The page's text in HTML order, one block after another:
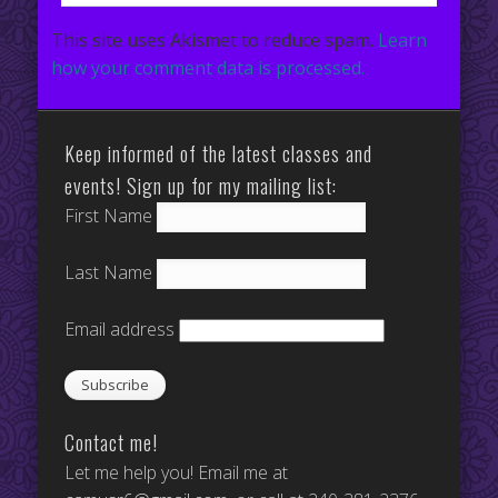
This site uses Akismet to reduce spam. Learn
how your comment data is processed.
Keep informed of the latest classes and
events! Sign up for my mailing list:
First Name
Last Name
Email address
Contact me!
Let me help you! Email me at